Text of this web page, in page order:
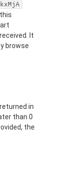
It
browse
in
than 0
the